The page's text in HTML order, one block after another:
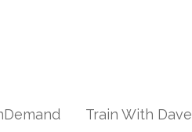
Skip to content
Train With Dave